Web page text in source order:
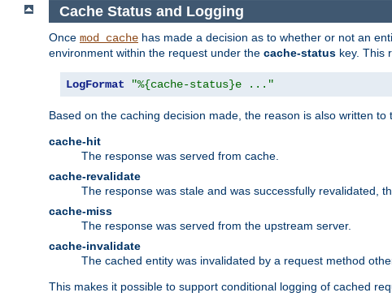
Cache Status and Logging
Once mod_cache has made a decision as to whether or not an
environment within the request under the cache-status key. This
LogFormat "%{cache-status}e ..."
Based on the caching decision made, the reason is also written
cache-hit
The response was served from cache.
cache-revalidate
The response was stale and was successfully revalidated,
cache-miss
The response was served from the upstream server.
cache-invalidate
The cached entity was invalidated by a request method
This makes it possible to support conditional logging of cached